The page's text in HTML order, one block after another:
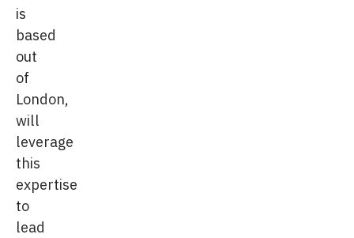
is
based
out
of
London,
will
leverage
this
expertise
to
lead